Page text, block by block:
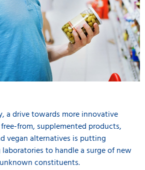
a drive towards more innovative
from, supplemented products,
vegan alternatives is putting
to handle a surge of new
constituents.